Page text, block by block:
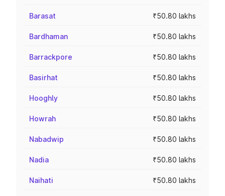
Barasat ₹50.80 lakhs
Bardhaman ₹50.80 lakhs
Barrackpore ₹50.80 lakhs
Basirhat ₹50.80 lakhs
Hooghly ₹50.80 lakhs
Howrah ₹50.80 lakhs
Nabadwip ₹50.80 lakhs
Nadia ₹50.80 lakhs
Naihati ₹50.80 lakhs